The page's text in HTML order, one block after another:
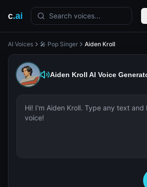
c.ai Search voices...
AI Voices 🎤 Pop Singer Aiden Kroll
Aiden Kroll AI Voice